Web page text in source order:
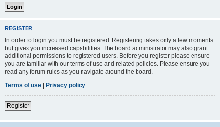
REGISTER
In order to login you must be registered. Registering takes only a few moments
but gives you increased capabilities. The board administrator may also grant
additional permissions to registered users. Before you register please ensure
you are familiar with our terms of use and related policies. Please ensure you
read any forum rules as you navigate around the board.
Terms of use | Privacy policy
Register